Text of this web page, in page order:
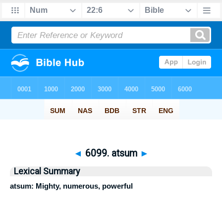
◄ 6099. atsum ►
Lexical Summary
atsum: Mighty, numerous, powerful